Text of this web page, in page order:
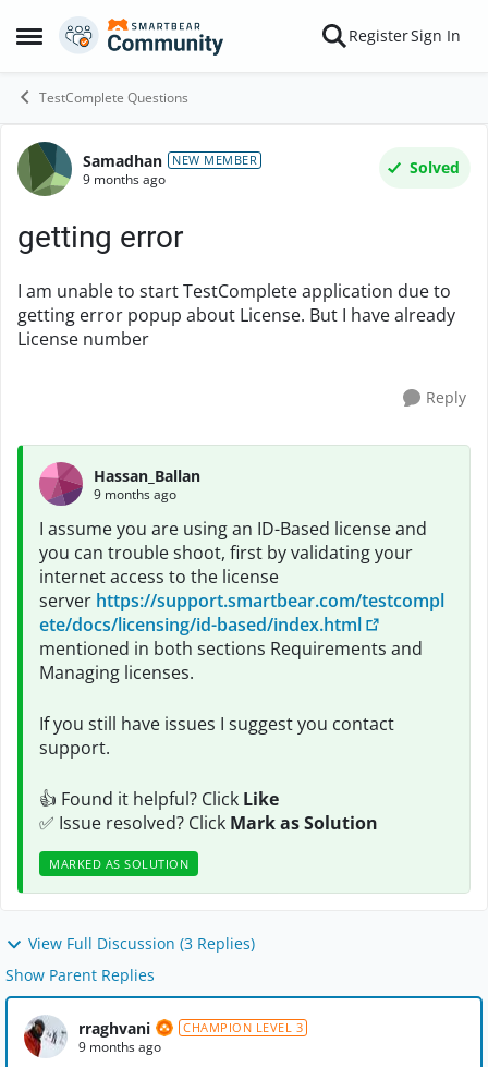
Open Side Menu
Skip to content RegisterSign In
TestComplete Questions
Forum Discussion
Samadhan NEW MEMBER
9 months ago
Solved
getting error
I am unable to start TestComplete application due to
getting error popup about License. But I have already
License number
Reply
Hassan_Ballan
9 months ago
I assume you are using an ID-Based license and
you can trouble shoot, first by validating your
internet access to the license
server https://support.smartbear.com/testcompl
ete/docs/licensing/id-based/index.html
mentioned in both sections Requirements and
Managing licenses.
If you still have issues I suggest you contact
support.
👍 Found it helpful? Click Like
✅ Issue resolved? Click Mark as Solution
MARKED AS SOLUTION
View Full Discussion (3 Replies)
Show Parent Replies
rraghvani CHAMPION LEVEL 3
9 months ago